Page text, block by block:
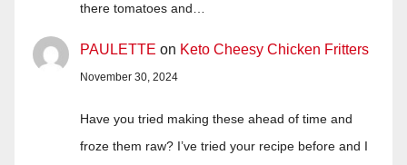
there tomatoes and…
PAULETTE on Keto Cheesy Chicken Fritters
November 30, 2024
Have you tried making these ahead of time and
froze them raw? I’ve tried your recipe before and I